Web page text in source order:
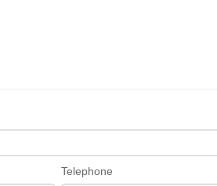
Telephone